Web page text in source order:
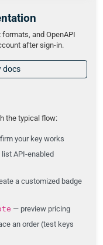
and OpenAPI
after sign-in.
docs
the typical flow:
your key works
API-enabled
a customized badge
— preview pricing
an order (test keys